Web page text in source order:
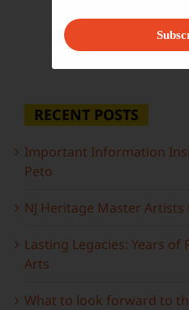
RECENT POSTS
Important Information
Peto
NJ Heritage Master
Lasting Legacies: Years
Arts
What to look forward to